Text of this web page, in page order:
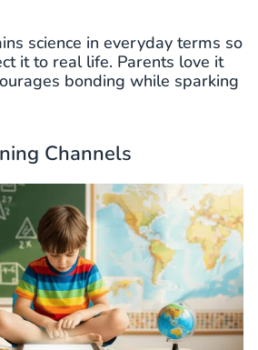
science in everyday terms so
it to real life. Parents love it
bonding while sparking
Channels